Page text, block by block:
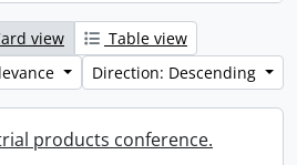
view
Table view
Direction: Descending
products conference.